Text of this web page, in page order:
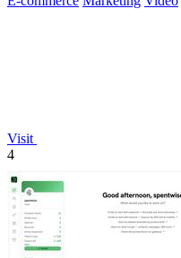
Visit
4